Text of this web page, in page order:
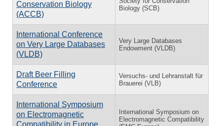
Conservation Biology
(ACCB)
Biology (SCB)
International Conference
on Very Large Databases
(VLDB)
Very Large Databases
Endowment (VLDB)
Draft Beer Filling
Conference
Versuchs- und Lehranstalt für
Brauerei (VLB)
International Symposium
on Electromagnetic
Compatibility in Europe
International Symposium on
Electromagnetic Compatibility